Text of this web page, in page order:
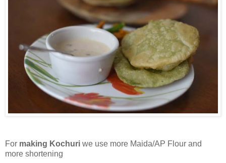
For making Kochuri we use more Maida/AP Flour and
more shortening